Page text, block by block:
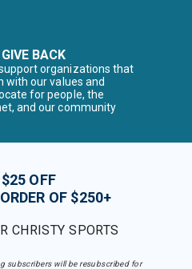
BACK
organizations that
with our values and
for people, the
and our community
OFF
OF $250+
CHRISTY SPORTS
subscribers will be resubscribed for